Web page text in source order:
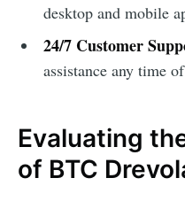
desktop and mobile
24/7 Customer
assistance any time
Evaluating
of BTC